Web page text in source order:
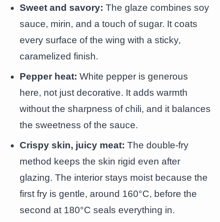
Sweet and savory: The glaze combines soy
sauce, mirin, and a touch of sugar. It coats
every surface of the wing with a sticky,
caramelized finish.
Pepper heat: White pepper is generous
here, not just decorative. It adds warmth
without the sharpness of chili, and it balances
the sweetness of the sauce.
Crispy skin, juicy meat: The double-fry
method keeps the skin rigid even after
glazing. The interior stays moist because the
first fry is gentle, around 160°C, before the
second at 180°C seals everything in.